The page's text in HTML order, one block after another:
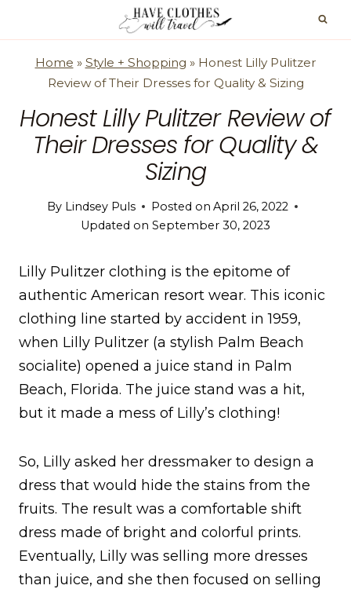
contentHome » Style + Shopping » Honest Lilly Pulitzer
Review of Their Dresses for Quality & Sizing
Honest Lilly Pulitzer Review of
Their Dresses for Quality &
Sizing
By Lindsey Puls Posted on April 26, 2022
Updated on September 30, 2023
Lilly Pulitzer clothing is the epitome of
authentic American resort wear. This iconic
clothing line started by accident in 1959,
when Lilly Pulitzer (a stylish Palm Beach
socialite) opened a juice stand in Palm
Beach, Florida. The juice stand was a hit,
but it made a mess of Lilly’s clothing!
So, Lilly asked her dressmaker to design a
dress that would hide the stains from the
fruits. The result was a comfortable shift
dress made of bright and colorful prints.
Eventually, Lilly was selling more dresses
than juice, and she then focused on selling